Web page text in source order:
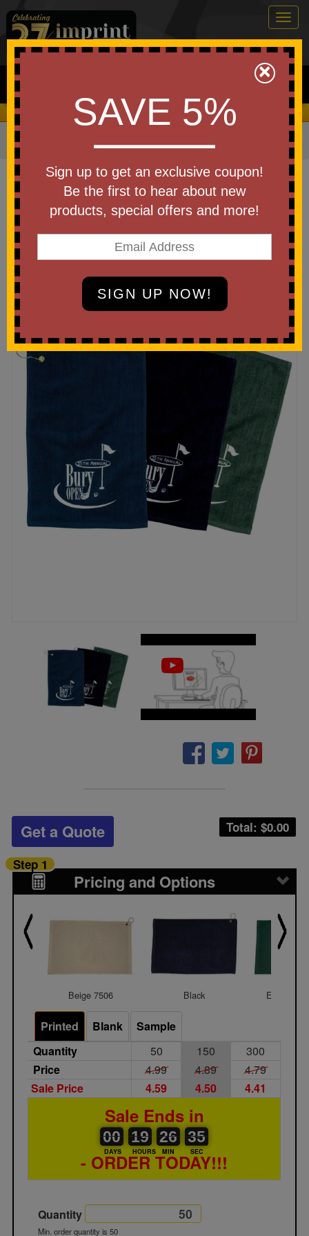
0
Search
We Cover the Fees - You Keep the Savings!
Home Golf»Golf Towels
Item #CHT0001-COLOR
Custom Printed 12"x17" Turkish
Hemmed Golf Towel
Be the first to write a review!
Total: $0.00
Get a Quote
Pricing and Options
Step 1
Beige 7506 Black
Printed Blank
Sample
Quantity
50 150
300
Price
4.99 4.89
4.79
Sale Price
4.59 4.50 4.41
Sale Ends in
00
00
00
DAYS
19
19
00
HOURS
26
26
00
MIN
34
35
SEC
- ORDER TODAY!!!
Quantity
Min. order quantity is 50
×
SAVE 5%
Sign up to get an exclusive coupon!
Be the first to hear about new
products, special offers and more!